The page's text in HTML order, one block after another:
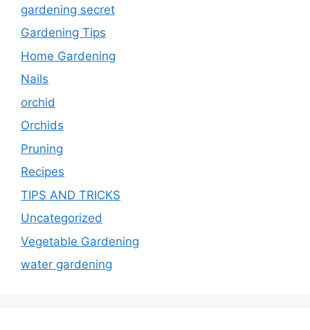
gardening secret
Gardening Tips
Home Gardening
Nails
orchid
Orchids
Pruning
Recipes
TIPS AND TRICKS
Uncategorized
Vegetable Gardening
water gardening